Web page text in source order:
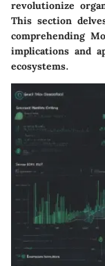
revolutionize
This section
comprehending
implications and
ecosystems.